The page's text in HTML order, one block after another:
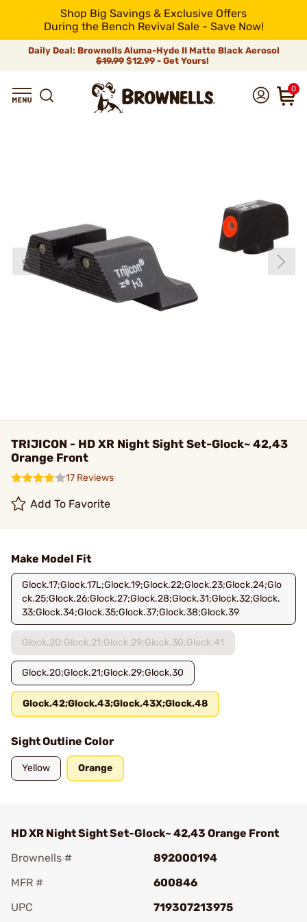
Shop Big Savings & Exclusive Offers
During the Bench Revival Sale - Save Now!
Daily Deal: Brownells Aluma-Hyde II Matte Black Aerosol
$19.99 $12.99 - Get Yours!
0
TRIJICON - HD XR Night Sight Set-Glock~ 42,43
Orange Front
17 Reviews
Add To Favorite
Make Model Fit
Glock.17;Glock.17L;Glock.19;Glock.22;Glock.23;Glock.24;Glo
ck.25;Glock.26;Glock.27;Glock.28;Glock.31;Glock.32;Glock.
33;Glock.34;Glock.35;Glock.37;Glock.38;Glock.39
Glock.20;Glock.21;Glock.29;Glock.30;Glock.41
Glock.20;Glock.21;Glock.29;Glock.30
Glock.42;Glock.43;Glock.43X;Glock.48
Sight Outline Color
Yellow Orange
HD XR Night Sight Set-Glock~ 42,43 Orange Front
Brownells #
892000194
MFR #
600846
UPC
719307213975